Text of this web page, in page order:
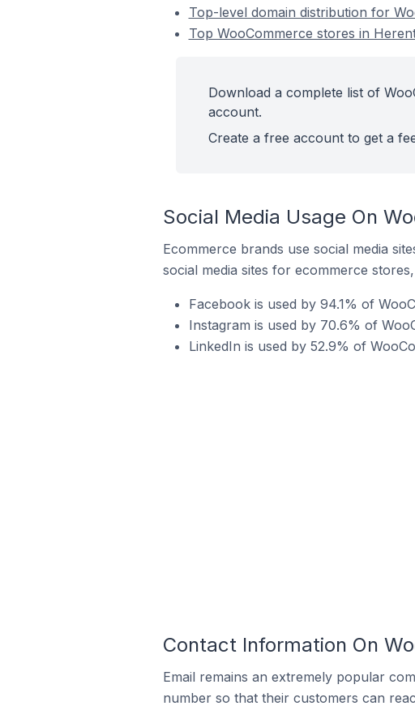
Top-level domain distribution for
Top WooCommerce stores in
Download a complete list of
account.
Create a free account to get a
Social Media Usage On
Ecommerce brands use social media
social media sites for ecommerce
Facebook is used by 94.1% of
Instagram is used by 70.6% of
LinkedIn is used by 52.9% of
Contact Information On
Email remains an extremely popular
number so that their customers can